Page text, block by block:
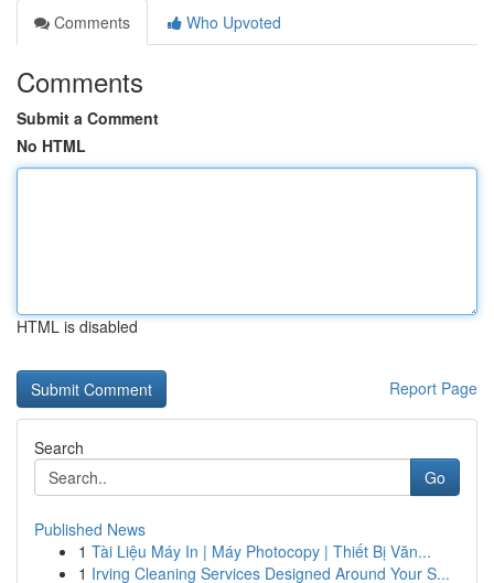
Comments
Who Upvoted
Comments
Submit a Comment
No HTML
HTML is disabled
Report Page
Search
Go
Published News
1 Tài Liệu Máy In | Máy Photocopy | Thiết Bị Văn...
1 Irving Cleaning Services Designed Around Your S...